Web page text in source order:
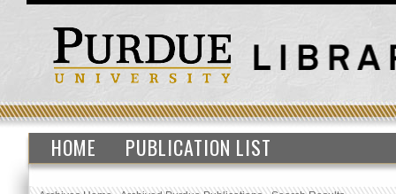
HOME PUBLICATION LIST